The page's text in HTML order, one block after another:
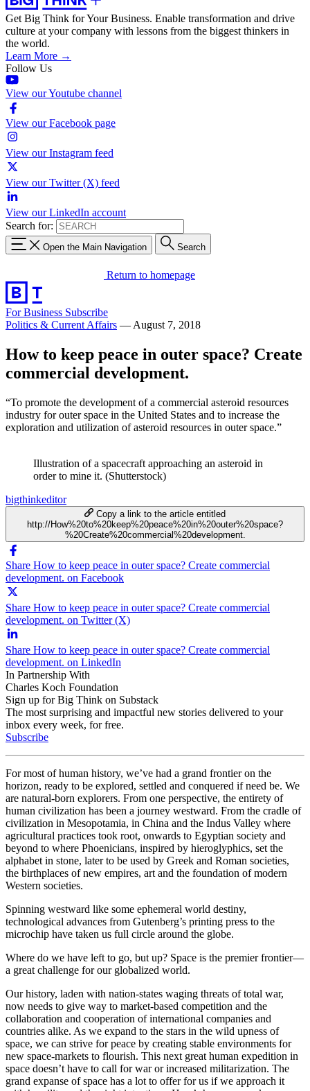
Get Big Think for Your Business. Enable transformation and drive
culture at your company with lessons from the biggest thinkers in
the world.
Learn More →
Follow Us
View our Youtube channel
View our Facebook page
View our Instagram feed
View our Twitter (X) feed
View our LinkedIn account
Search for:
Open the Main Navigation Search
Return to homepage
For Business Subscribe
Politics & Current Affairs — August 7, 2018
How to keep peace in outer space? Create
commercial development.
“To promote the development of a commercial asteroid resources
industry for outer space in the United States and to increase the
exploration and utilization of asteroid resources in outer space.”
Illustration of a spacecraft approaching an asteroid in
order to mine it. (Shutterstock)
bigthinkeditor
Copy a link to the article entitled
http://How%20to%20keep%20peace%20in%20outer%20space?
%20Create%20commercial%20development.
Share How to keep peace in outer space? Create commercial
development. on Facebook
Share How to keep peace in outer space? Create commercial
development. on Twitter (X)
Share How to keep peace in outer space? Create commercial
development. on LinkedIn
In Partnership With
Charles Koch Foundation
Sign up for Big Think on Substack
The most surprising and impactful new stories delivered to your
inbox every week, for free.
Subscribe
For most of human history, we’ve had a grand frontier on the
horizon, ready to be explored, settled and conquered if need be. We
are natural-born explorers. From one perspective, the entirety of
human civilization has been a journey westward. From the cradle of
civilization in Mesopotamia, in China and the Indus Valley where
agricultural practices took root, onwards to Egyptian society and
beyond to where Phoenicians, inspired by hieroglyphics, set the
alphabet in stone, later to be used by Greek and Roman societies,
the birthplaces of new empires, art and the foundation of modern
Western societies.
Spinning westward like some ephemeral world destiny,
technological advances from Gutenberg’s printing press to the
microchip have taken us full circle around the globe.
Where do we have left to go, but up? Space is the premier frontier—
a great challenge for our globalized world.
Our history, laden with nation-states waging threats of total war,
now needs to give way to market-based competition and the
collaboration and cooperation of international companies and
countries alike. As we expand to the stars in the wild upness of
space, we can strive for peace by creating stable environments for
new space-markets to flourish. This next great human expedition in
space doesn’t have to call for war or increased militarization. The
grand expanse of space has a lot to offer for us if we approach it